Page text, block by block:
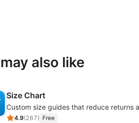
also like
Size Chart
4.9(267) Free